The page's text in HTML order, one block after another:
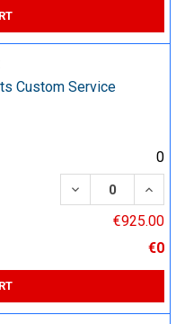
Custom Service
0
DECREASE
€925.00
€0